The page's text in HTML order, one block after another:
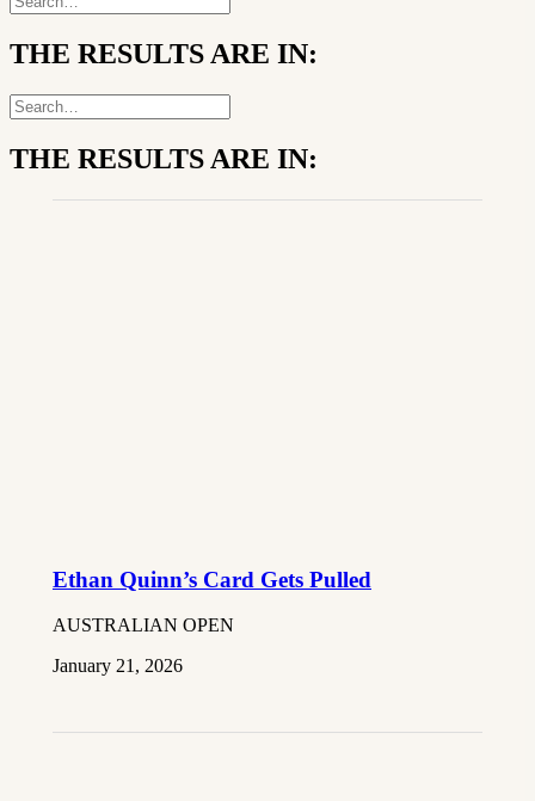
THE RESULTS ARE IN:
THE RESULTS ARE IN:
Ethan Quinn’s Card Gets Pulled
AUSTRALIAN OPEN
January 21, 2026